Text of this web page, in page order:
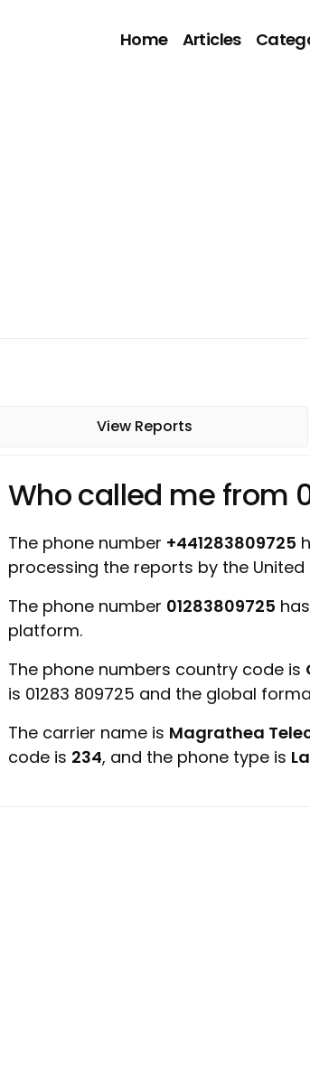
Home Articles
View Reports
Who called me from
The phone number +441283809725
processing the reports by the
The phone number 01283809725
platform.
The phone numbers country code is
is 01283 809725 and the global
The carrier name is Magrathea
code is 234, and the phone type is